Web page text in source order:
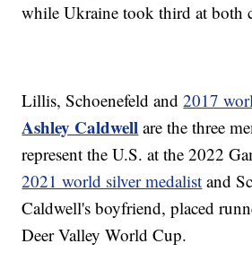
while Ukraine took third at both
Lillis, Schoenefeld and2017
Ashley Caldwell are the three
represent the U.S. at the 2022
2021 world silver medalist and
Caldwell's boyfriend, placed
Deer Valley World Cup.